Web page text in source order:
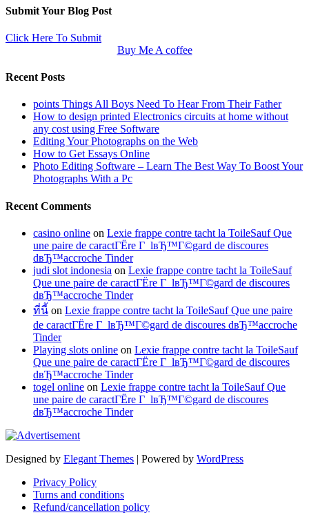
Submit Your Blog Post
Click Here To Submit
Buy Me A coffee
Recent Posts
points Things All Boys Need To Hear From Their Father
How to design printed Electronics circuits at home without
any cost using Free Software
Editing Your Photographs on the Web
How to Get Essays Online
Photo Editing Software – Learn The Best Way To Boost Your
Photographs With a Pc
Recent Comments
casino online on Lexie frappe contre tacht la ToileSauf Que
une paire de caractГЁre Г lвЂ™Г©gard de discoures
dвЂ™accroche Tinder
judi slot indonesia on Lexie frappe contre tacht la ToileSauf
Que une paire de caractГЁre Г lвЂ™Г©gard de discoures
dвЂ™accroche Tinder
ที่นี้ on Lexie frappe contre tacht la ToileSauf Que une paire
de caractГЁre Г lвЂ™Г©gard de discoures dвЂ™accroche
Tinder
Playing slots online on Lexie frappe contre tacht la ToileSauf
Que une paire de caractГЁre Г lвЂ™Г©gard de discoures
dвЂ™accroche Tinder
togel online on Lexie frappe contre tacht la ToileSauf Que
une paire de caractГЁre Г lвЂ™Г©gard de discoures
dвЂ™accroche Tinder
Designed by Elegant Themes | Powered by WordPress
Privacy Policy
Turns and conditions
Refund/cancellation policy